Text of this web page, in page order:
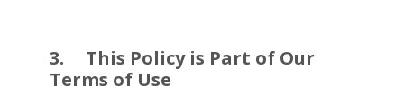
3.
This Policy is Part of Our
Terms of Use